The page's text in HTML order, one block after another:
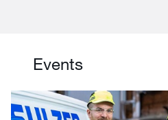
Events